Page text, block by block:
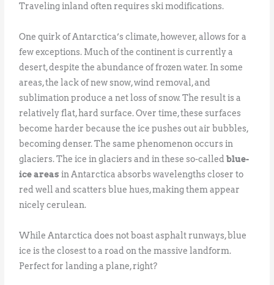
Traveling inland often requires ski modifications.
One quirk of Antarctica’s climate, however, allows for a
few exceptions. Much of the continent is currently a
desert, despite the abundance of frozen water. In some
areas, the lack of new snow, wind removal, and
sublimation produce a net loss of snow. The result is a
relatively flat, hard surface. Over time, these surfaces
become harder because the ice pushes out air bubbles,
becoming denser. The same phenomenon occurs in
glaciers. The ice in glaciers and in these so-calledblue-
ice areas in Antarctica absorbs wavelengths closer to
red well and scatters blue hues, making them appear
nicely cerulean.
While Antarctica does not boast asphalt runways, blue
ice is the closest to a road on the massive landform.
Perfect for landing a plane, right?